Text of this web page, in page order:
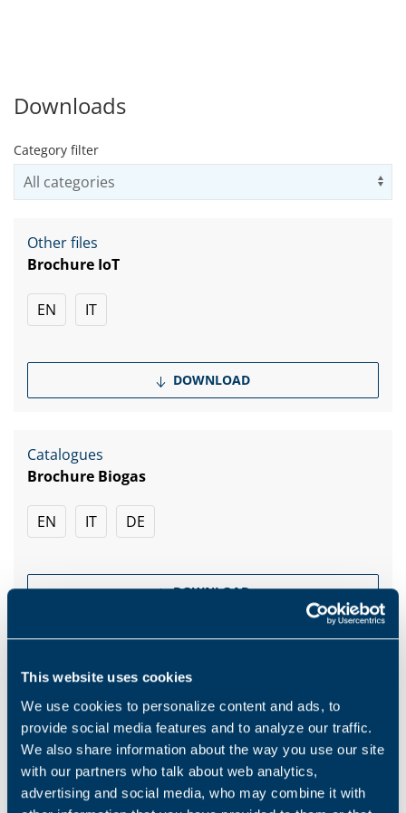
This website uses cookies
We use cookies to personalize content and ads, to
provide social media features and to analyze our traffic.
We also share information about the way you use our site
with our partners who talk about web analytics,
advertising and social media, who may combine it with
Downloads
Category filter
Other files
Brochure IoT
EN IT
DOWNLOAD
Catalogues
Brochure Biogas
EN IT DE
DOWNLOAD
Products and solutions request
Middle name